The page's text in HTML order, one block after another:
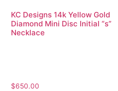
KC Designs 14k Yellow Gold
Diamond Mini Disc Initial “s”
Necklace
$650.00